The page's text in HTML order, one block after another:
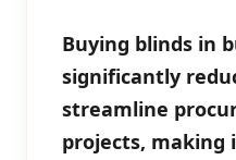
Buying blinds in
significantly
streamline
projects, making